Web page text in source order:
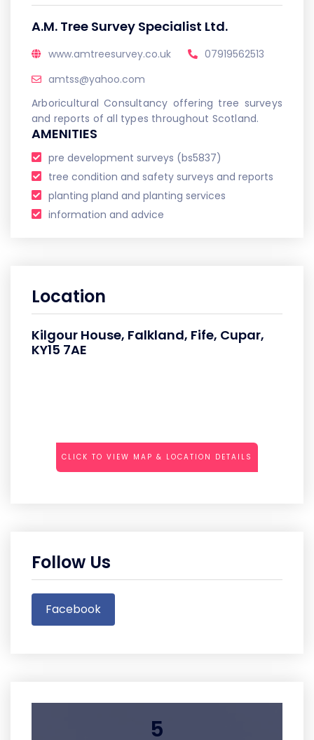
A.M. Tree Survey Specialist Ltd.
www.amtreesurvey.co.uk
07919562513
amtss@yahoo.com
Arboricultural Consultancy offering tree surveys
and reports of all types throughout Scotland.
AMENITIES
pre development surveys (bs5837)
tree condition and safety surveys and reports
planting pland and planting services
information and advice
Location
Kilgour House, Falkland, Fife, Cupar,
KY15 7AE
CLICK TO VIEW MAP & LOCATION DETAILS
Follow Us
Facebook
5